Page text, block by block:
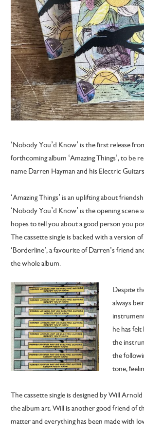
‘Nobody You’d Know’ is the first release
forthcoming album ‘Amazing Things’, to be
name Darren Hayman and his Electric
‘Amazing Things’ is an uplifting about
‘Nobody You’d Know’ is the opening scene
hopes to tell you about a good person you
The cassette single is backed with a version
‘Borderline’, a favourite of Darren’s friend
the whole album.
Despite
always
he has
the
the
tone,
The cassette single is designed by Will
the album art. Will is another good friend of
matter and everything has been made with